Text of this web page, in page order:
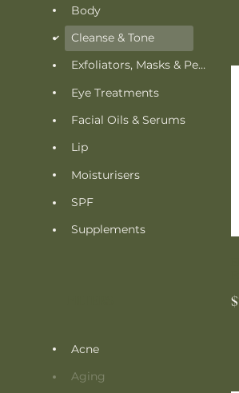
Body
d
Cleanse & Tone
Exfoliators, Masks & Peels
Eye Treatments
Facial Oils & Serums
Lip
Moisturisers
SPF
Supplements
Acne
Aging